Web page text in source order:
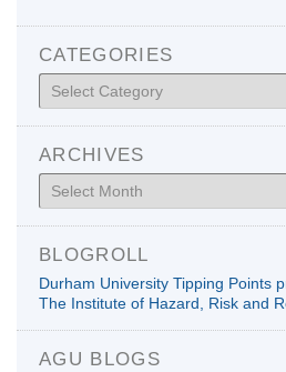
CATEGORIES
Categories
ARCHIVES
Archives
BLOGROLL
Durham University Tipping Points
The Institute of Hazard, Risk and
AGU BLOGS